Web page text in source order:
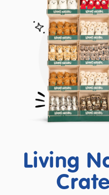
Living